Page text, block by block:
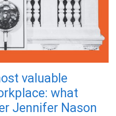
valuable
what
Jennifer Nason